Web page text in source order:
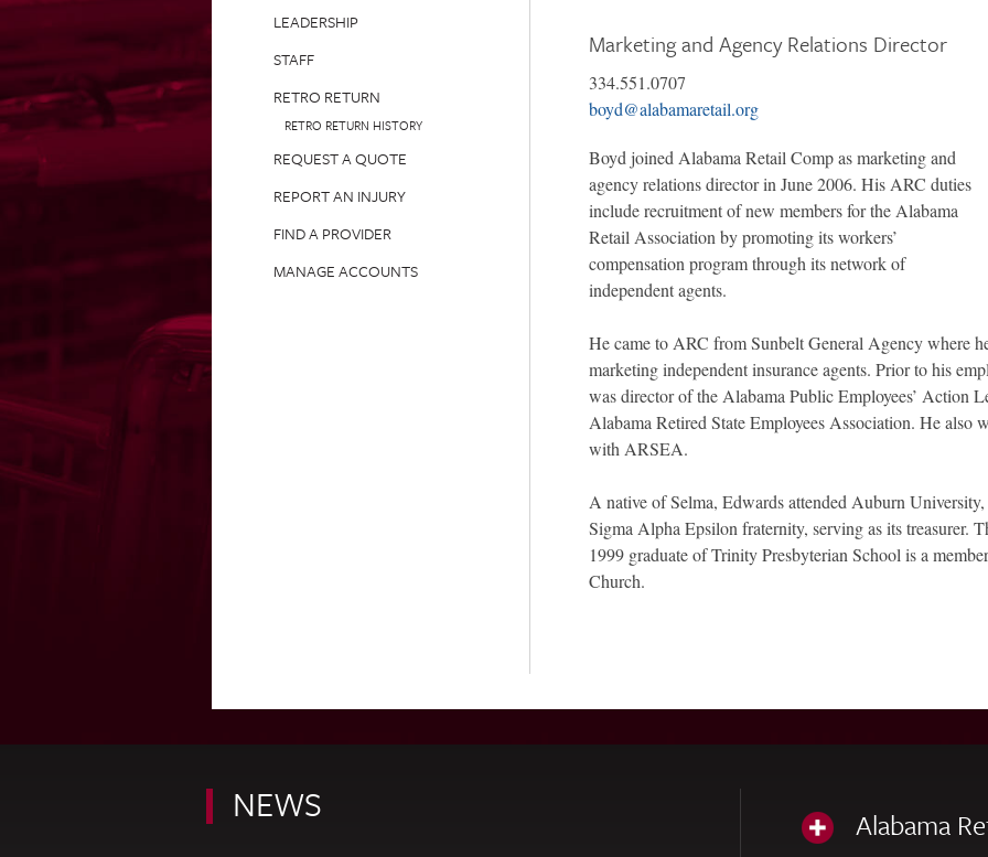
Marketing and Agency Relations Director
334.551.0707
boyd@alabamaretail.org
Boyd joined Alabama Retail Comp as marketing and
agency relations director in June 2006. His ARC duties
include recruitment of new members for the Alabama
Retail Association by promoting its workers’
compensation program through its network of
independent agents.
He came to ARC from Sunbelt General Agency where
marketing independent insurance agents. Prior to his
was director of the Alabama Public Employees’ Action
Alabama Retired State Employees Association. He also
with ARSEA.
A native of Selma, Edwards attended Auburn
Sigma Alpha Epsilon fraternity, serving as its treasurer.
1999 graduate of Trinity Presbyterian School is a
Church.
LEADERSHIP
STAFF
RETRO RETURN
RETRO RETURN HISTORY
REQUEST A QUOTE
REPORT AN INJURY
FIND A PROVIDER
MANAGE ACCOUNTS
NEWS Alabama